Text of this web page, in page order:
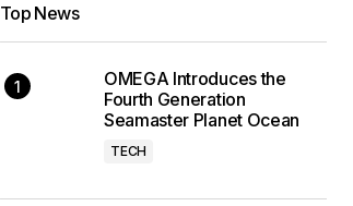
Themed Third Kit for 2023/24 Season
in Collaboration with Adidas
Top News
OMEGA Introduces the
Fourth Generation
Seamaster Planet Ocean
TECH